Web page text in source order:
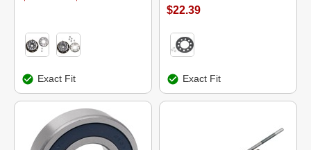
Exact Fit
$22.39
Exact Fit